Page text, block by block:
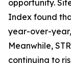
opportunity.
Index found
year-over-
Meanwhile,
continuing to